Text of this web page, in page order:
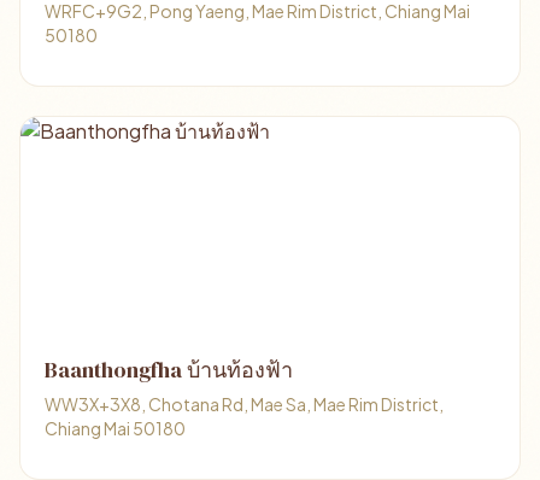
WRFC+9G2, Pong Yaeng, Mae Rim District, Chiang Mai
50180
Baanthongfha บ้านท้องฟ้า
WW3X+3X8, Chotana Rd, Mae Sa, Mae Rim District,
Chiang Mai 50180